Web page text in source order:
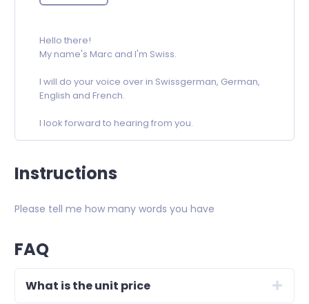
Hello there!
My name's Marc and I'm Swiss.
I will do your voice over in Swissgerman, German,
English and French.
I look forward to hearing from you.
Instructions
Please tell me how many words you have
FAQ
What is the unit price